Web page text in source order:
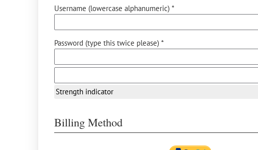
Username (lowercase alphanumeric) *
Password (type this twice please) *
Strength indicator
Billing Method